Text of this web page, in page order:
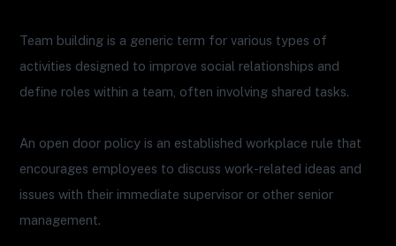
Team building is a generic term for various types of
activities designed to improve social relationships and
define roles within a team, often involving shared tasks.
An open door policy is an established workplace rule that
encourages employees to discuss work-related ideas and
issues with their immediate supervisor or other senior
management.